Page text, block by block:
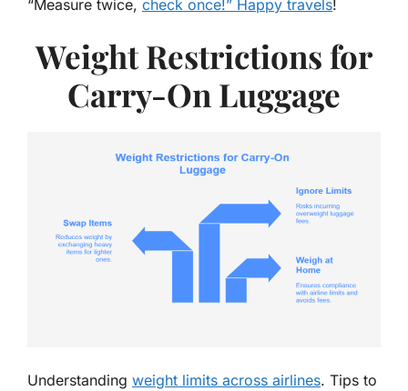
“Measure twice, check once!” Happy travels!
Weight Restrictions for
Carry-On Luggage
Understanding weight limits across airlines. Tips to